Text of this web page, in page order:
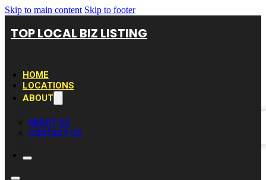
Skip to main content Skip to footer
TOP LOCAL BIZ LISTING
HOME
LOCATIONS
ABOUT
ABOUT US
CONTACT US